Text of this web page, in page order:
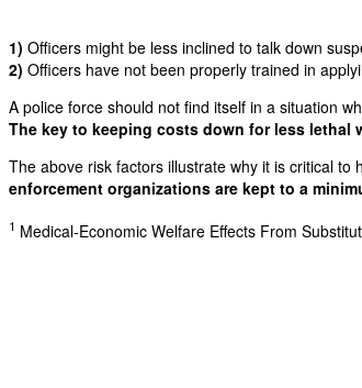
1) Officers might be less inclined to talk down
2) Officers have not been properly trained in
A police force should not find itself in a situation
The key to keeping costs down for less
The above risk factors illustrate why it is critical to
enforcement organizations are kept to a
1 Medical-Economic Welfare Effects From